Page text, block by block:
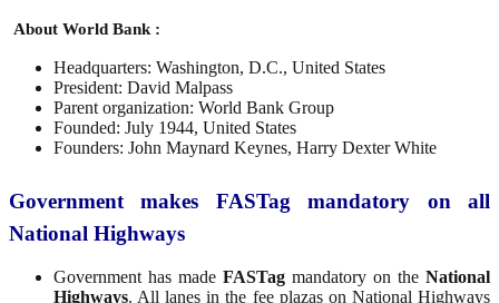
About World Bank :
Headquarters: Washington, D.C., United States
President: David Malpass
Parent organization: World Bank Group
Founded: July 1944, United States
Founders: John Maynard Keynes, Harry Dexter White
Government makes FASTag mandatory on all
National Highways
Government has made FASTag mandatory on the National
Highways. All lanes in the fee plazas on National Highways